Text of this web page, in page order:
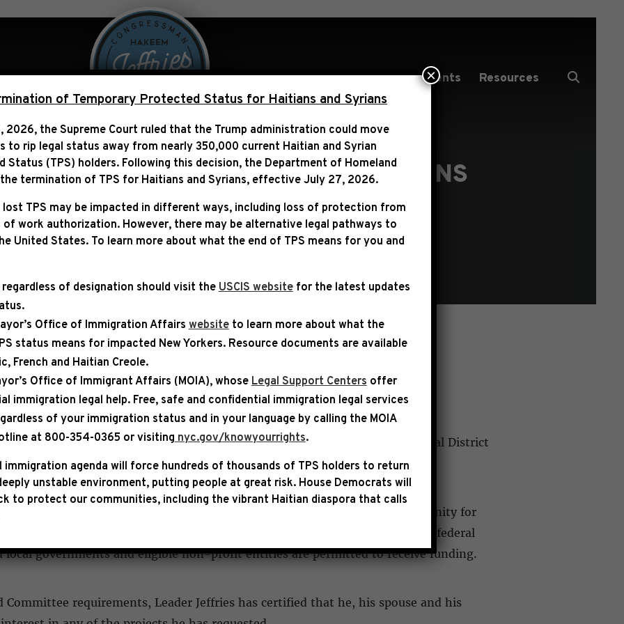
Over Politics Legislation Media Center Events Resources
PROJECT FUNDING SUBMISSIONS
Funding Submissions
requests for important community projects in New York’s 8th Congressional District
each Representative may request funding for projects in their community for
may actually be funded. Projects are restricted to a limited number of federal
local governments and eligible non-profit entities are permitted to receive funding.
Committee requirements, Leader Jeffries has certified that he, his spouse and his
of Temporary Protected Status for Haitians and Syrians
2026, the Supreme Court ruled that the Trump administration could move
to rip legal status away from nearly 350,000 current Haitian and Syrian
Status (TPS) holders. Following this decision,the Department of Homeland
termination of TPS for Haitians and Syrians, effectiveJuly 27, 2026.
lost TPS may be impacted in different ways, including loss of protection from
work authorization. However, there may be alternative legal pathways to
United States. To learn more about what the end of TPS means for you and
regardless of designation should visit the USCIS website for the latest updates
Office of Immigration Affairs websiteto learn more about what the
status means for impacted New Yorkers. Resource documents are available
French and Haitian Creole.
Office of Immigrant Affairs (MOIA), whose Legal Support Centers offer
immigration legal help. Free, safe and confidential immigration legal services
of your immigration status and in your language by calling theMOIA
at 800-354-0365 or visiting nyc.gov/knowyourrights.
immigration agenda will force hundreds of thousands of TPS holders to return
unstable environment, putting people at great risk. House Democrats will
to protect our communities, including the vibrant Haitian diaspora that calls
×